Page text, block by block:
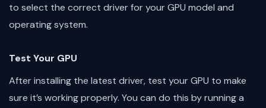
to select the correct driver for your GPU model and
operating system.
Test Your GPU
After installing the latest driver, test your GPU to make
sure it’s working properly. You can do this by running a